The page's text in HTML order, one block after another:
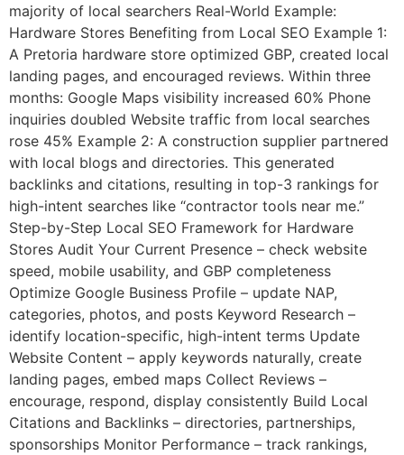
majority of local searchers Real-World Example:
Hardware Stores Benefiting from Local SEO Example 1:
A Pretoria hardware store optimized GBP, created local
landing pages, and encouraged reviews. Within three
months: Google Maps visibility increased 60% Phone
inquiries doubled Website traffic from local searches
rose 45% Example 2: A construction supplier partnered
with local blogs and directories. This generated
backlinks and citations, resulting in top-3 rankings for
high-intent searches like “contractor tools near me.”
Step-by-Step Local SEO Framework for Hardware
Stores Audit Your Current Presence – check website
speed, mobile usability, and GBP completeness
Optimize Google Business Profile – update NAP,
categories, photos, and posts Keyword Research –
identify location-specific, high-intent terms Update
Website Content – apply keywords naturally, create
landing pages, embed maps Collect Reviews –
encourage, respond, display consistently Build Local
Citations and Backlinks – directories, partnerships,
sponsorships Monitor Performance – track rankings,